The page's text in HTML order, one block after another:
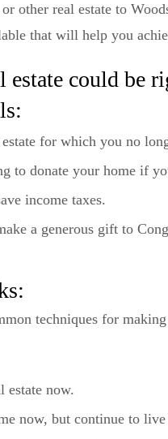
other real estate to
that will help you
estate could be
for which you no
to donate your home if
income taxes.
a generous gift to
techniques for
estate now.
now, but continue to